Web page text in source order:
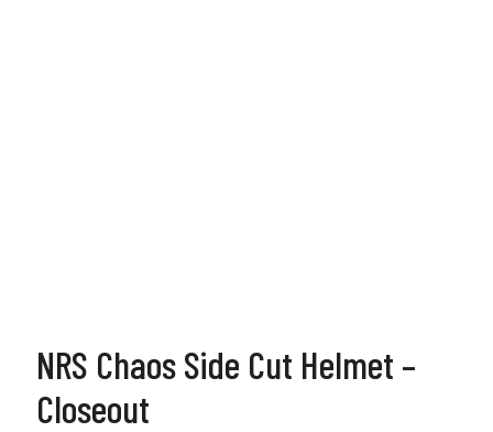
NRS Chaos Side Cut Helmet –
Closeout